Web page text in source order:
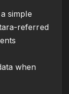
simple
referred
when